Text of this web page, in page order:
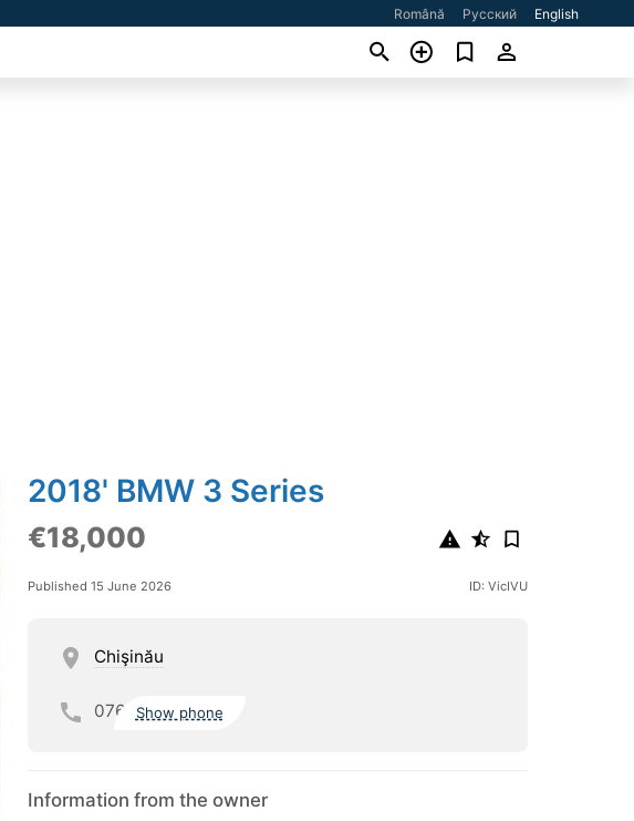
Română Русский English
2018' BMW 3 Series
€18,000
Published 15 June 2026 ID: VicIVU
Chişinău
076 Show phone
Information from the owner